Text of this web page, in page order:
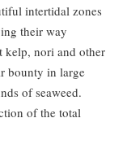
intertidal zones
their way
kelp, nori and other
bounty in large
of seaweed.
of the total